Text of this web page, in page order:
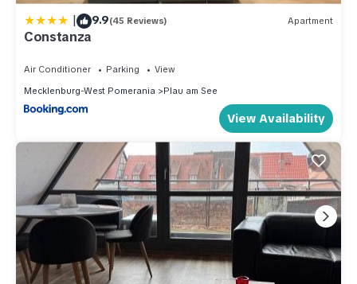
| 9.9(45 Reviews) Apartment
Constanza
Air Conditioner Parking
View
Mecklenburg-West Pomerania
Plau am See
View Availability